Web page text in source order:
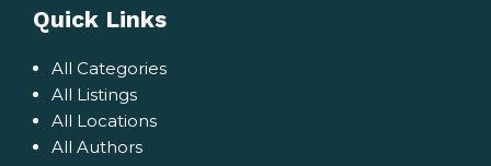
Quick Links
All Categories
All Listings
All Locations
All Authors